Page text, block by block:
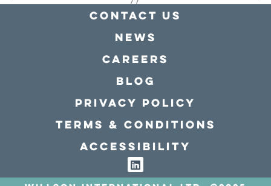
Contact Us
news
Careers
Blog
Privacy policy
Terms & conditions
Accessibility